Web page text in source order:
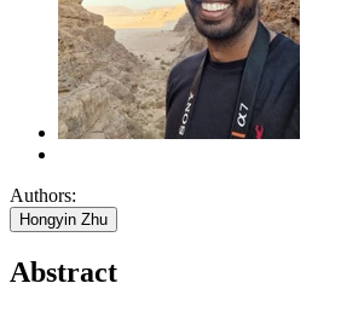
Authors:
Hongyin Zhu
Abstract